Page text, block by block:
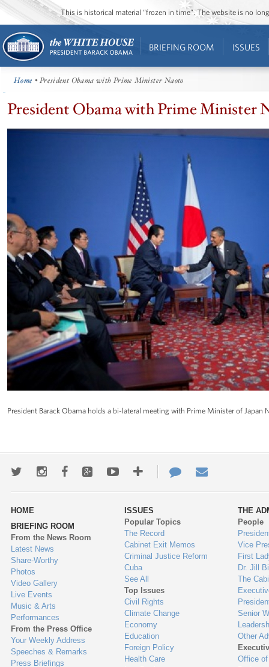
This is historical material “frozen in time”. The website is no
BRIEFING ROOM ISSUES
Home • President Obama with Prime Minister Naoto
President Obama with Prime Minister
President Barack Obama holds a bi-lateral meeting with Prime Minister of Japan